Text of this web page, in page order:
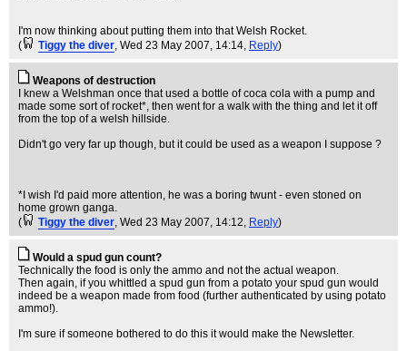
I'm now thinking about putting them into that Welsh Rocket.
(
Tiggy the diver, Wed 23 May 2007, 14:14, Reply)
Weapons of destruction
I knew a Welshman once that used a bottle of coca cola with a pump and
made some sort of rocket*, then went for a walk with the thing and let it off
from the top of a welsh hillside.
Didn't go very far up though, but it could be used as a weapon I suppose ?
*I wish I'd paid more attention, he was a boring twunt - even stoned on
home grown ganga.
(
Tiggy the diver, Wed 23 May 2007, 14:12, Reply)
Would a spud gun count?
Technically the food is only the ammo and not the actual weapon.
Then again, if you whittled a spud gun from a potato your spud gun would
indeed be a weapon made from food (further authenticated by using potato
ammo!).
I'm sure if someone bothered to do this it would make the Newsletter.